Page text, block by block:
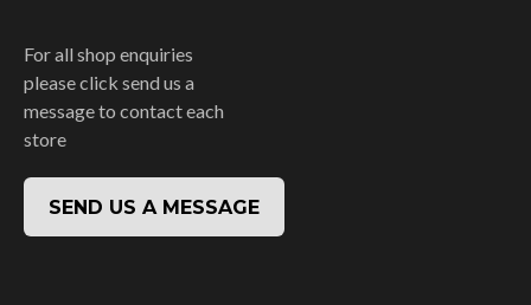
For all shop enquiries
please click send us a
message to contact each
store
SEND US A MESSAGE